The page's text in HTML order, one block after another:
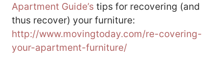
Apartment Guide’s tips for recovering (and
thus recover) your furniture:
http://www.movingtoday.com/re-covering-
your-apartment-furniture/